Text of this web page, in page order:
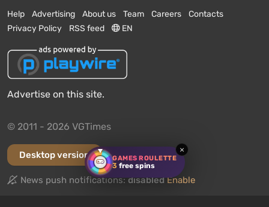
GAMES ROULETTE
3 free spins
×
Help Advertising About us Team Careers
Contacts
Privacy Policy
RSS feed EN
Advertise on this site.
© 2011 - 2026 VGTimes
Desktop version
News push notifications:disabled Enable